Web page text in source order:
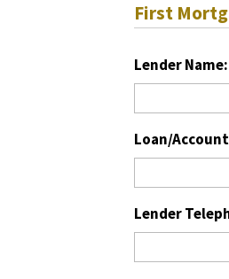
First
Lender Name:
Loan/
Lender